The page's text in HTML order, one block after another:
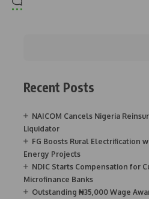
Recent Posts
NAICOM Cancels Nigeria
Liquidator
FG Boosts Rural Electrification
Energy Projects
NDIC Starts Compensation for
Microfinance Banks
Outstanding ₦35,000 Wage